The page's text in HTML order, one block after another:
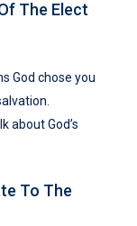
The Elect
God chose you
about God’s
To The